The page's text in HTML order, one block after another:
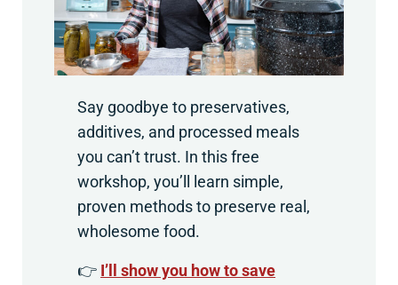
Say goodbye to preservatives,
additives, and processed meals
you can’t trust. In this free
workshop, you’ll learn simple,
proven methods to preserve real,
wholesome food.
👉 I’ll show you how to save